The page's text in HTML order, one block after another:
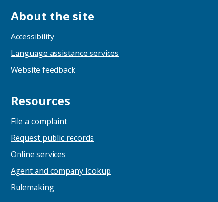
About the site
Accessibility
Language assistance services
Website feedback
Resources
File a complaint
Request public records
Online services
Agent and company lookup
Rulemaking